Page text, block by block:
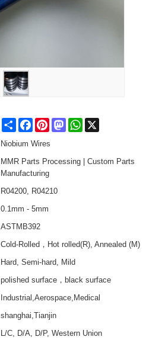
Share FacebookPinterestMastodonWhatsApp
Niobium Wires
MMR Parts Processing | Custom Parts
Manufacturing
R04200, R04210
0.1mm - 5mm
ASTMB392
Cold-Rolled，Hot rolled(R), Annealed (M)
Hard, Semi-hard, Mild
polished surface，black surface
Industrial,Aerospace,Medical
shanghai,Tianjin
L/C, D/A, D/P, Western Union